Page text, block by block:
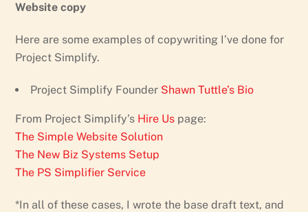
Website copy
Here are some examples of copywriting I’ve done for
Project Simplify.
Project Simplify Founder Shawn Tuttle’s Bio
From Project Simplify’s Hire Us page:
The Simple Website Solution
The New Biz Systems Setup
The PS Simplifier Service
*In all of these cases, I wrote the base draft text, and